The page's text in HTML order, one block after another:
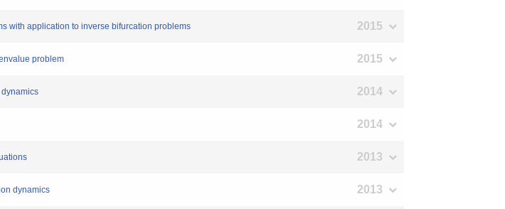
with application to inverse bifurcation problems 2015
problem 2015
2014
2014
2013
dynamics 2013